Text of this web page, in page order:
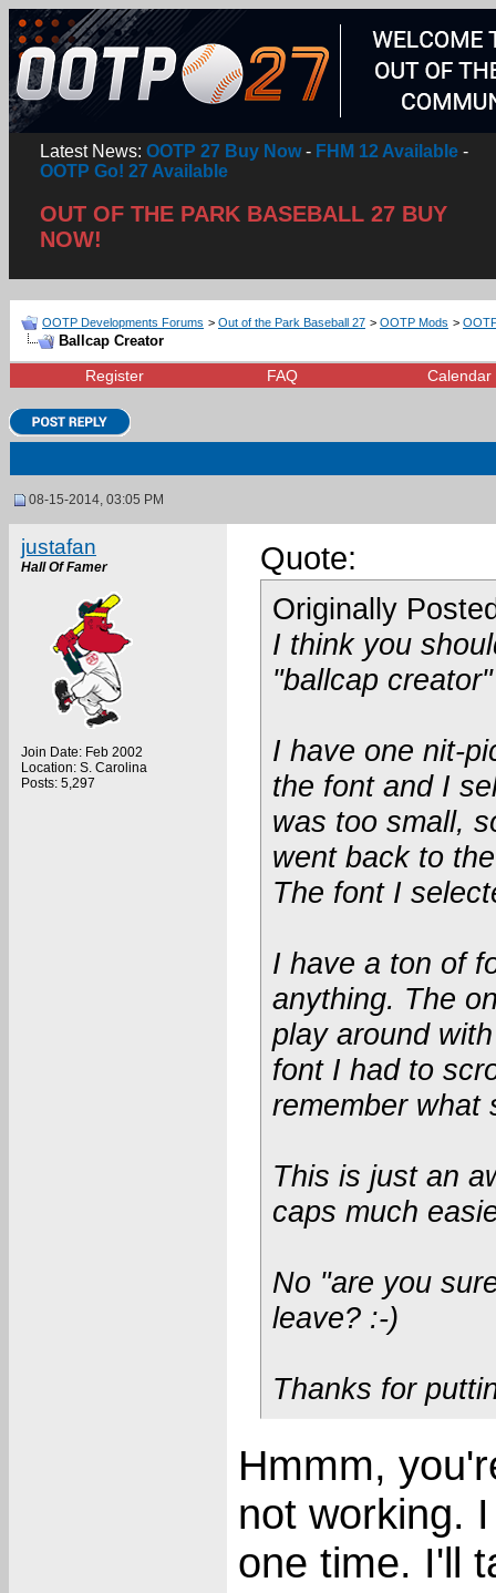
Latest News: OOTP 27 Buy Now- FHM 12 Available -
OOTP Go! 27 Available
OUT OF THE PARK BASEBALL 27 BUY
NOW!
OOTP Developments Forums > Out of the Park Baseball 27 > OOTP Mods >
Ballcap Creator
Register FAQ Calendar
08-15-2014, 03:05 PM
justafan
Hall Of Famer
Join Date: Feb 2002
Location: S. Carolina
Posts: 5,297
Quote:
Originally
I think you
"ballcap
I have one nit-
the font and I
was too small,
went back to
The font I
I have a ton of
anything. The
play around
font I had to
remember what
This is just an
caps much
No "are you
leave? :-)
Thanks for
Hmmm,
not working.
one time. I'll